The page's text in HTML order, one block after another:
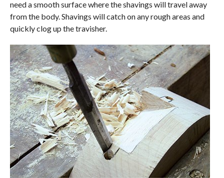
need a smooth surface where the shavings will travel away
from the body. Shavings will catch on any rough areas and
quickly clog up the travisher.